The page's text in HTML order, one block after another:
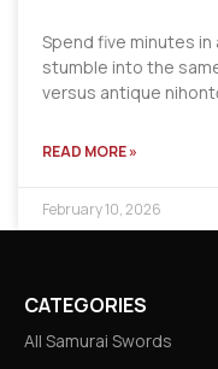
Spend five minutes in
stumble into the
versus antique
READ MORE »
February 10, 2026
CATEGORIES
All Samurai Swords